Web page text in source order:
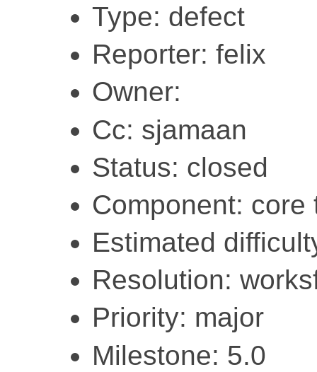
Type: defect
Reporter: felix
Owner:
Cc: sjamaan
Status: closed
Component: core
Estimated
Resolution:
Priority: major
Milestone: 5.0